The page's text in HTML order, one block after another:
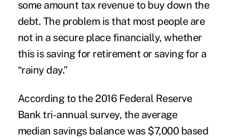
some amount tax revenue to buy down the
debt. The problem is that most people are
not in a secure place financially, whether
this is saving for retirement or saving for a
“rainy day.”
According to the 2016 Federal Reserve
Bank tri-annual survey, the average
median savings balance was $7,000 based